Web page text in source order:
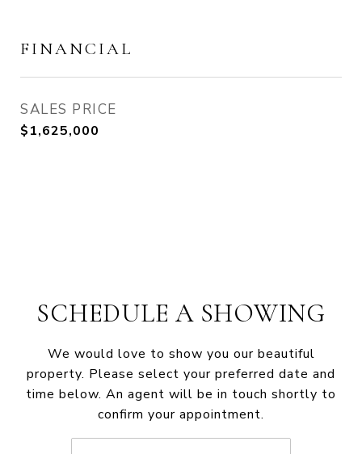
FINANCIAL
SALES PRICE
$1,625,000
SCHEDULE A SHOWING
We would love to show you our beautiful
property. Please select your preferred date and
time below. An agent will be in touch shortly to
confirm your appointment.